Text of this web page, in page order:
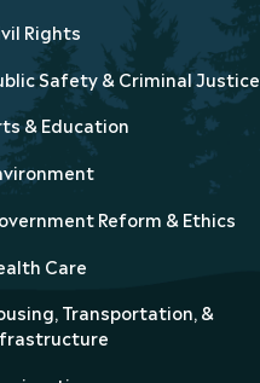
Rights
Safety & Criminal Justice
& Education
Reform & Ethics
Care
Transportation, &